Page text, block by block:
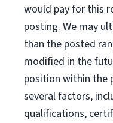
would pay for this
posting. We may
than the posted
modified in the
position within the
several factors,
qualifications,